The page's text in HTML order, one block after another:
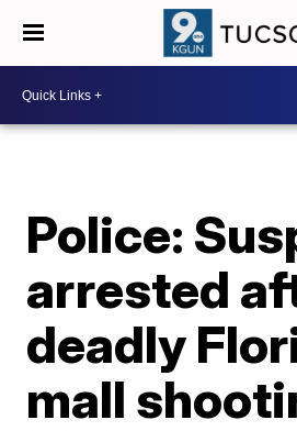
Police:
arrested
deadly
mall